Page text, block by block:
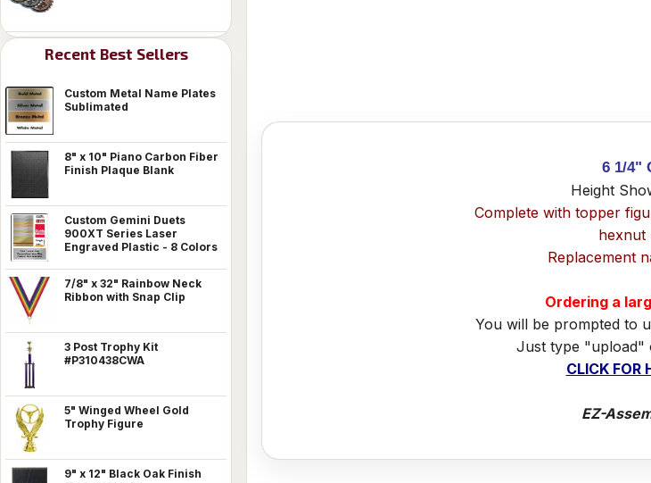
Recent Best Sellers
Custom Metal Name Plates
Sublimated
8" x 10" Piano Carbon Fiber
Finish Plaque Blank
Custom Gemini Duets
900XT Series Laser
Engraved Plastic - 8 Colors
7/8" x 32" Rainbow Neck
Ribbon with Snap Clip
3 Post Trophy Kit
#P310438CWA
5" Winged Wheel Gold
Trophy Figure
9" x 12" Black Oak Finish
6 1/4"
Height
Complete with topper
hexnut
Replacement
Ordering a
You will be prompted to
Just type "upload"
CLICK FOR
EZ-